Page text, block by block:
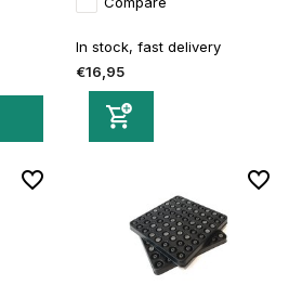
In stock, fast delivery
€16,95